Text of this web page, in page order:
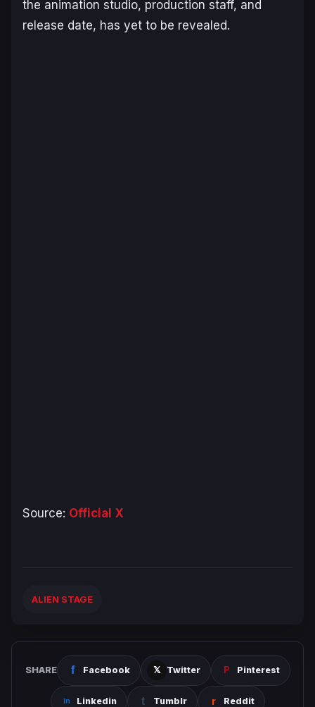
the animation studio, production staff, and
release date, has yet to be revealed.
Source: Official X
ALIEN STAGE
SHARE Facebook Twitter Pinterest
Linkedin Tumblr Reddit